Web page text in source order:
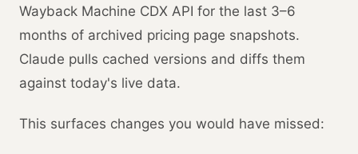
Wayback Machine CDX API for the last 3–6
months of archived pricing page snapshots.
Claude pulls cached versions and diffs them
against today's live data.
This surfaces changes you would have missed: